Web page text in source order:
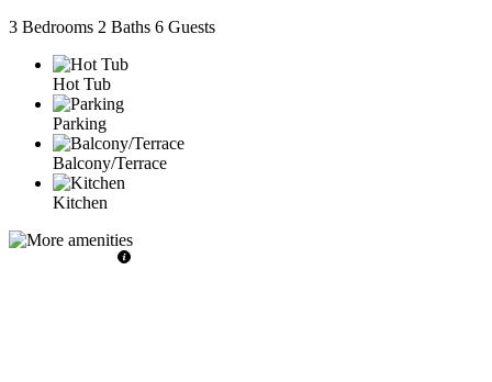
3 Bedrooms 2 Baths 6 Guests
Hot Tub
Parking
Balcony/Terrace
Kitchen